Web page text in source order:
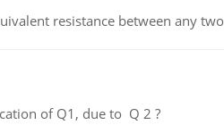
resistance between any
of Q1, due to Q 2 ?